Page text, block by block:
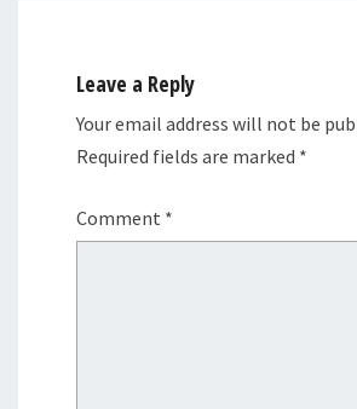
Leave a Reply
Your email address will not be
Required fields are marked *
Comment *